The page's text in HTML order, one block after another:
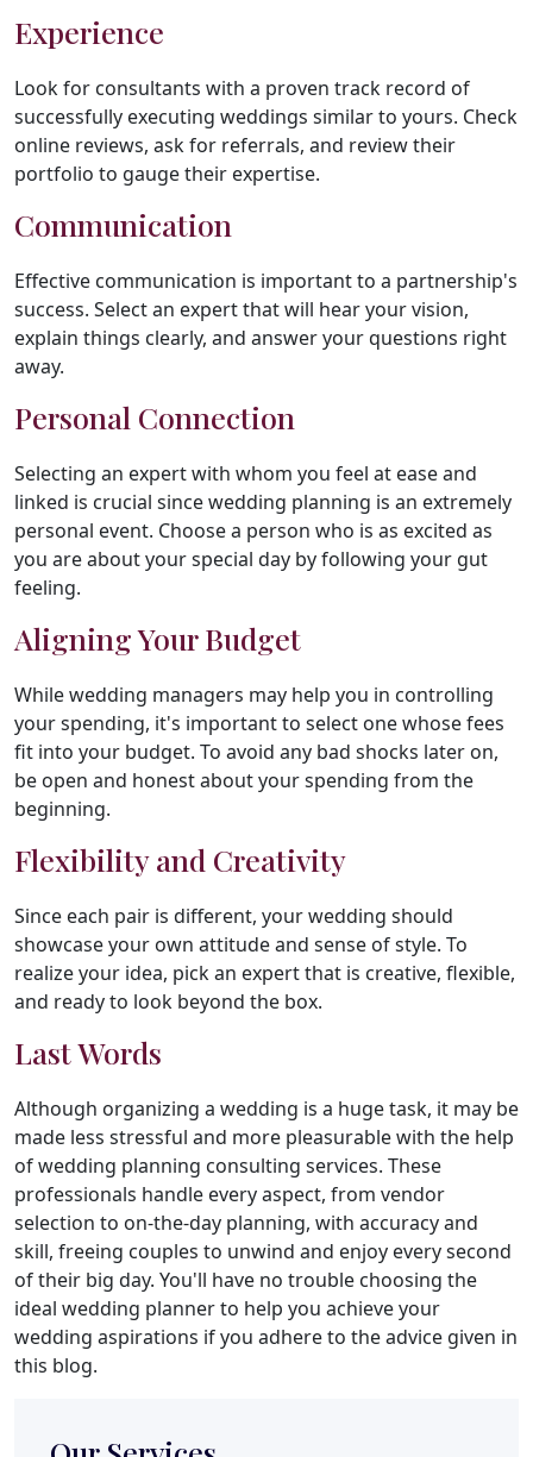
Experience
Look for consultants with a proven track record of
successfully executing weddings similar to yours. Check
online reviews, ask for referrals, and review their
portfolio to gauge their expertise.
Communication
Effective communication is important to a partnership's
success. Select an expert that will hear your vision,
explain things clearly, and answer your questions right
away.
Personal Connection
Selecting an expert with whom you feel at ease and
linked is crucial since wedding planning is an extremely
personal event. Choose a person who is as excited as
you are about your special day by following your gut
feeling.
Aligning Your Budget
While wedding managers may help you in controlling
your spending, it's important to select one whose fees
fit into your budget. To avoid any bad shocks later on,
be open and honest about your spending from the
beginning.
Flexibility and Creativity
Since each pair is different, your wedding should
showcase your own attitude and sense of style. To
realize your idea, pick an expert that is creative, flexible,
and ready to look beyond the box.
Last Words
Although organizing a wedding is a huge task, it may be
made less stressful and more pleasurable with the help
of wedding planning consulting services. These
professionals handle every aspect, from vendor
selection to on-the-day planning, with accuracy and
skill, freeing couples to unwind and enjoy every second
of their big day. You'll have no trouble choosing the
ideal wedding planner to help you achieve your
wedding aspirations if you adhere to the advice given in
this blog.